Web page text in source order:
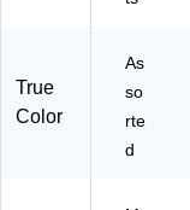
True
Color
As
so
rte
d